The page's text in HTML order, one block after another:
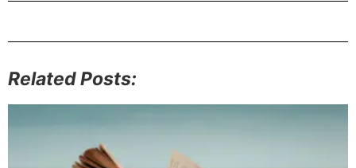
Related Posts: